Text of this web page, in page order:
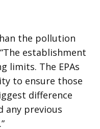
the pollution
establishment
limits. The EPAs
to ensure those
difference
any previous